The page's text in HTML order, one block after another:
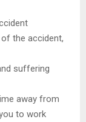
the accident,
suffering
away from
to work